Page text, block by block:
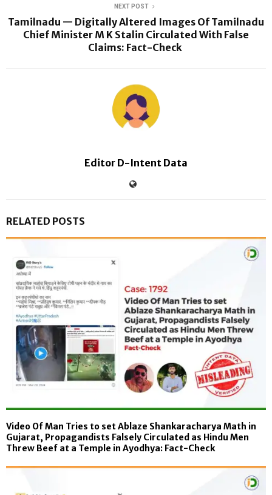
NEXT POST
Tamilnadu — Digitally Altered Images Of Tamilnadu
Chief Minister M K Stalin Circulated With False
Claims: Fact-Check
Editor D-Intent Data
RELATED POSTS
Video Of Man Tries to set Ablaze Shankaracharya Math in
Gujarat, Propagandists Falsely Circulated as Hindu Men
Threw Beef at a Temple in Ayodhya: Fact-Check